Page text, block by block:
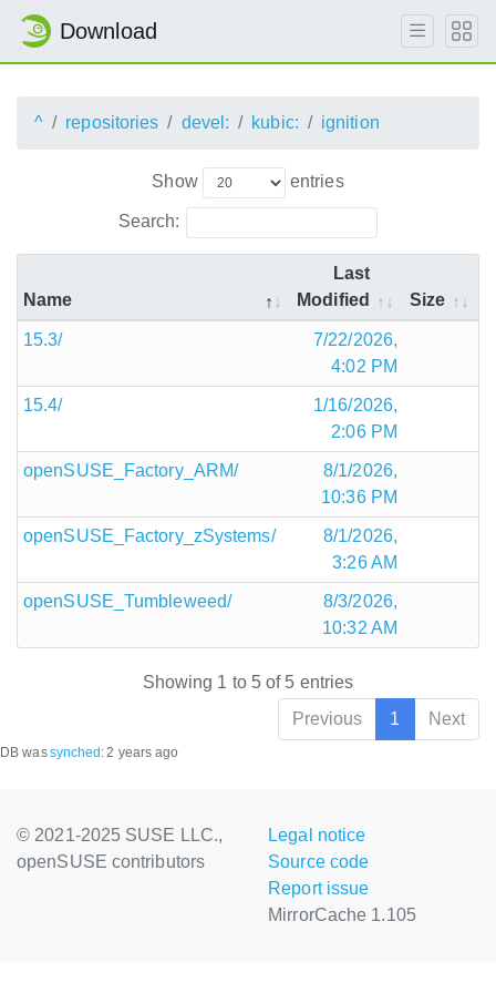
Download
^ repositories devel: kubic: ignition
Show entries
Search:
Name
Last
Modified
Size
15.3/
7/22/2026,
4:02 PM
15.4/
1/16/2026,
2:06 PM
openSUSE_Factory_ARM/
8/1/2026,
10:36 PM
openSUSE_Factory_zSystems/
8/1/2026,
3:26 AM
openSUSE_Tumbleweed/
8/3/2026,
10:32 AM
Showing 1 to 5 of 5 entries
Previous
1 Next
DB wassynched :2 years ago
© 2021-2025 SUSE LLC.,
openSUSE contributors
Legal notice
Source code
Report issue
MirrorCache 1.105